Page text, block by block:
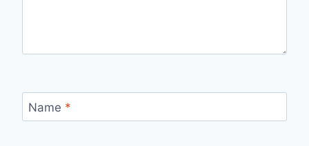
Name *